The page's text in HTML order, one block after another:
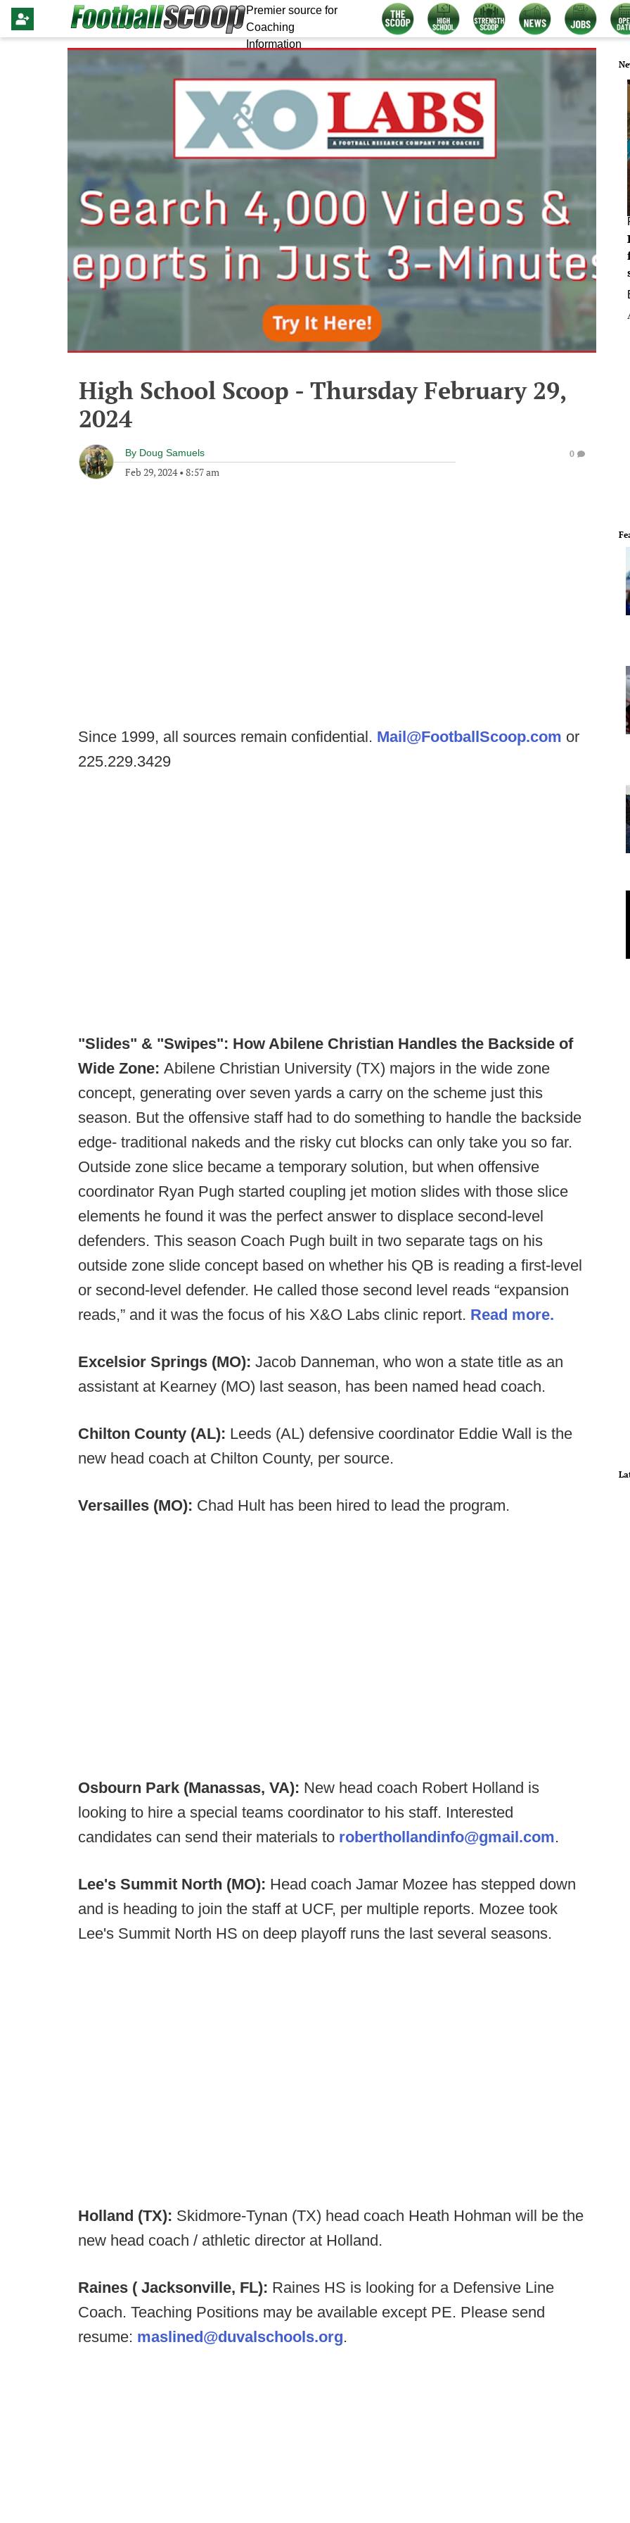
Premier source for
Coaching
Information
High School Scoop - Thursday February 29,
2024
By Doug Samuels
Feb 29, 2024• 8:57 am
0
Since 1999, all sources remain confidential. Mail@FootballScoop.com or
225.229.3429
"Slides" & "Swipes": How Abilene Christian Handles the Backside of
Wide Zone: Abilene Christian University (TX) majors in the wide zone
concept, generating over seven yards a carry on the scheme just this
season. But the offensive staff had to do something to handle the backside
edge- traditional nakeds and the risky cut blocks can only take you so far.
Outside zone slice became a temporary solution, but when offensive
coordinator Ryan Pugh started coupling jet motion slides with those slice
elements he found it was the perfect answer to displace second-level
defenders. This season Coach Pugh built in two separate tags on his
outside zone slide concept based on whether his QB is reading a first-level
or second-level defender. He called those second level reads “expansion
reads,” and it was the focus of his X&O Labs clinic report. Read more.
Excelsior Springs (MO): Jacob Danneman, who won a state title as an
assistant at Kearney (MO) last season, has been named head coach.
Chilton County (AL): Leeds (AL) defensive coordinator Eddie Wall is the
new head coach at Chilton County, per source.
Versailles (MO): Chad Hult has been hired to lead the program.
Osbourn Park (Manassas, VA): New head coach Robert Holland is
looking to hire a special teams coordinator to his staff. Interested
candidates can send their materials to roberthollandinfo@gmail.com.
Lee's Summit North (MO): Head coach Jamar Mozee has stepped down
and is heading to join the staff at UCF, per multiple reports. Mozee took
Lee's Summit North HS on deep playoff runs the last several seasons.
Holland (TX): Skidmore-Tynan (TX) head coach Heath Hohman will be the
new head coach / athletic director at Holland.
Raines ( Jacksonville, FL): Raines HS is looking for a Defensive Line
Coach. Teaching Positions may be available except PE. Please send
resume: maslined@duvalschools.org.